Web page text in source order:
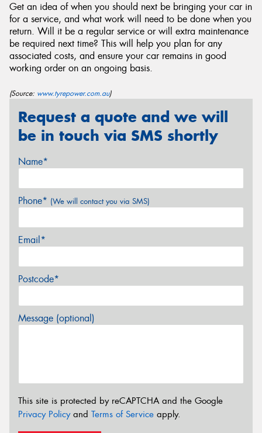
Get an idea of when you should next be bringing your car in
for a service, and what work will need to be done when you
return. Will it be a regular service or will extra maintenance
be required next time? This will help you plan for any
associated costs, and ensure your car remains in good
working order on an ongoing basis.
(Source: www.tyrepower.com.au)
Request a quote and we will
be in touch via SMS shortly
Name*
Phone* (We will contact you via SMS)
Email*
Postcode*
Message (optional)
This site is protected by reCAPTCHA and the Google
Privacy Policyand Terms of Service apply.